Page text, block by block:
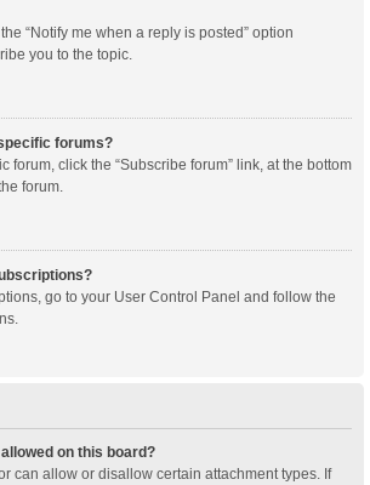
“Notify me when a reply is posted” option
you to the topic.
forums?
forum, click the “Subscribe forum” link, at the bottom
forum.
go to your User Control Panel and follow the
on this board?
can allow or disallow certain attachment types. If